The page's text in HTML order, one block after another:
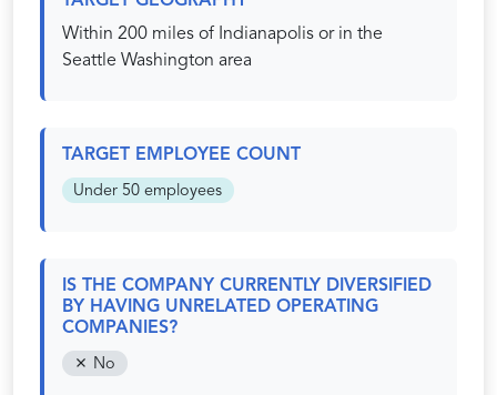
Within 200 miles of Indianapolis or in the
Seattle Washington area
TARGET EMPLOYEE COUNT
Under 50 employees
IS THE COMPANY CURRENTLY DIVERSIFIED
BY HAVING UNRELATED OPERATING
COMPANIES?
No